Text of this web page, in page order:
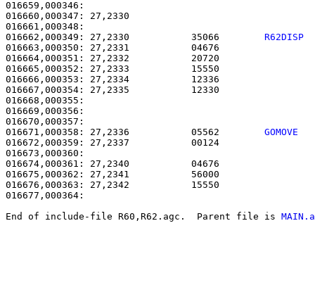
016659,000346:
016660,000347:
016662,000349: 27,2330           35066 R62DISP
016663,000350: 27,2331
016664,000351: 27,2332
016665,000352: 27,2333
016666,000353: 27,2334
016667,000354: 27,2335
016668,000355:
016671,000358: 27,2336           05562 GOMOVE
016672,000359: 27,2337
016673,000360:
016674,000361: 27,2340
016675,000362: 27,2341
016676,000363: 27,2342
016677,000364:
End of include-file R60,R62.agc.  Parent file is